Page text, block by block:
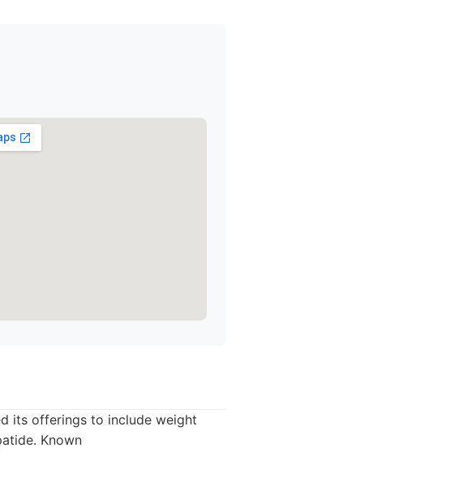
its offerings to include weight
Known